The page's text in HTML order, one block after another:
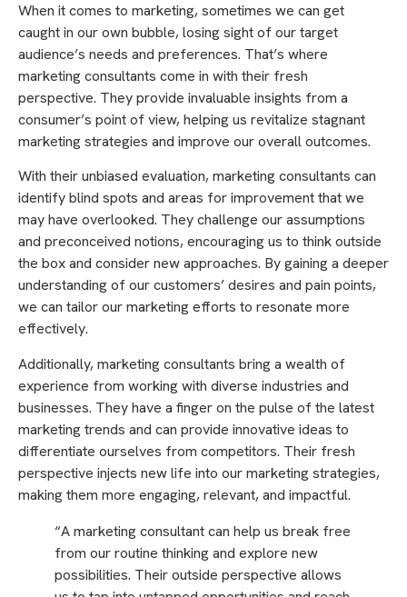
When it comes to marketing, sometimes we can get
caught in our own bubble, losing sight of our target
audience’s needs and preferences. That’s where
marketing consultants come in with their fresh
perspective. They provide invaluable insights from a
consumer’s point of view, helping us revitalize stagnant
marketing strategies and improve our overall outcomes.
With their unbiased evaluation, marketing consultants can
identify blind spots and areas for improvement that we
may have overlooked. They challenge our assumptions
and preconceived notions, encouraging us to think outside
the box and consider new approaches. By gaining a deeper
understanding of our customers’ desires and pain points,
we can tailor our marketing efforts to resonate more
effectively.
Additionally, marketing consultants bring a wealth of
experience from working with diverse industries and
businesses. They have a finger on the pulse of the latest
marketing trends and can provide innovative ideas to
differentiate ourselves from competitors. Their fresh
perspective injects new life into our marketing strategies,
making them more engaging, relevant, and impactful.
“A marketing consultant can help us break free
from our routine thinking and explore new
possibilities. Their outside perspective allows